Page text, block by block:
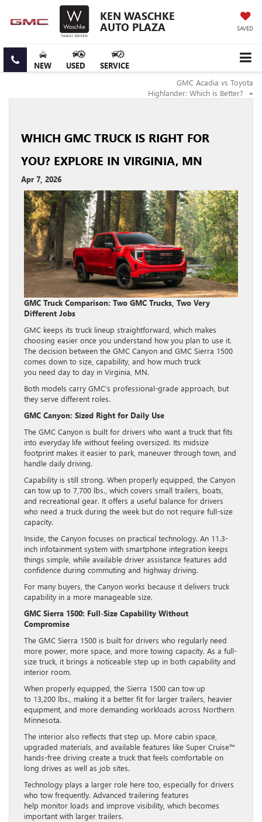
KEN WASCHKE
AUTO PLAZA SAVED
NEW USED
SERVICE
GMC Acadia vs Toyota
Highlander: Which is Better?
»
WHICH GMC TRUCK IS RIGHT FOR
YOU? EXPLORE IN VIRGINIA, MN
Apr 7, 2026
GMC Truck Comparison: Two GMC Trucks, Two Very
Different Jobs
GMC keeps its truck lineup straightforward, which makes
choosing easier once you understand how you plan to use it.
The decision between the GMC Canyon and GMC Sierra 1500
comes down to size, capability, and how much truck
you need day to day in Virginia, MN.
Both models carry GMC’s professional-grade approach, but
they serve different roles.
GMC Canyon: Sized Right for Daily Use
The GMC Canyon is built for drivers who want a truck that fits
into everyday life without feeling oversized. Its midsize
footprint makes it easier to park, maneuver through town, and
handle daily driving.
Capability is still strong. When properly equipped, the Canyon
can tow up to 7,700 lbs., which covers small trailers, boats,
and recreational gear. It offers a useful balance for drivers
who need a truck during the week but do not require full-size
capacity.
Inside, the Canyon focuses on practical technology. An 11.3-
inch infotainment system with smartphone integration keeps
things simple, while available driver assistance features add
confidence during commuting and highway driving.
For many buyers, the Canyon works because it delivers truck
capability in a more manageable size.
GMC Sierra 1500: Full-Size Capability Without
Compromise
The GMC Sierra 1500 is built for drivers who regularly need
more power, more space, and more towing capacity. As a full-
size truck, it brings a noticeable step up in both capability and
interior room.
When properly equipped, the Sierra 1500 can tow up
to 13,200 lbs., making it a better fit for larger trailers, heavier
equipment, and more demanding workloads across Northern
Minnesota.
The interior also reflects that step up. More cabin space,
upgraded materials, and available features like Super Cruise™
hands-free driving create a truck that feels comfortable on
long drives as well as job sites.
Technology plays a larger role here too, especially for drivers
who tow frequently. Advanced trailering features
help monitor loads and improve visibility, which becomes
important with larger trailers.